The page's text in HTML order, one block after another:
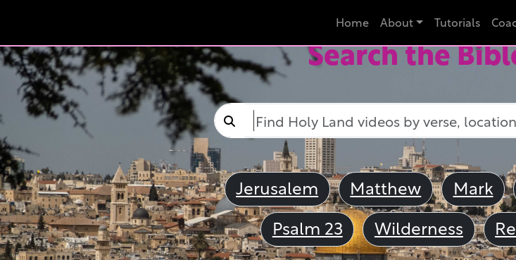
Home About Tutorials
Search the
Jerusalem Matthew Mark
Psalm 23
Wilderness